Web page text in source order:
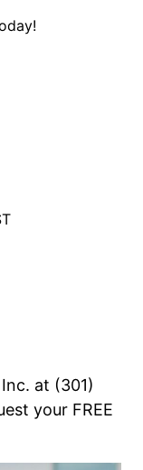
at (301)
your FREE